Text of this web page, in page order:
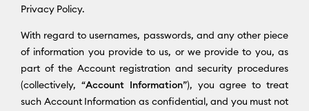
Privacy Policy.
With regard to usernames, passwords, and any other piece
of information you provide to us, or we provide to you, as
part of the Account registration and security procedures
(collectively, “Account Information”), you agree to treat
such Account Information as confidential, and you must not